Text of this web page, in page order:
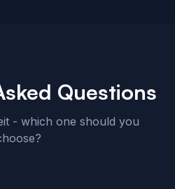
Questions
- which one should you